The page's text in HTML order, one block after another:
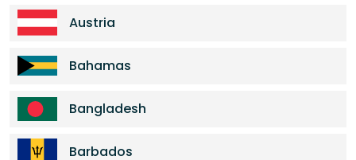
Austria
Bahamas
Bangladesh
Barbados